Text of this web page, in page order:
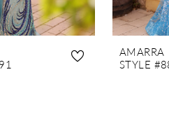
AMARRA
STYLE